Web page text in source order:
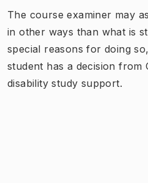
The course examiner may
in other ways than what is
special reasons for doing
student has a decision from
disability study support.